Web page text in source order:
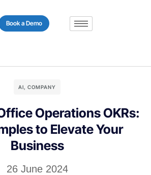
Book a Demo
AI, COMPANY
Operations OKRs:
to Elevate Your
Business
26 June 2024